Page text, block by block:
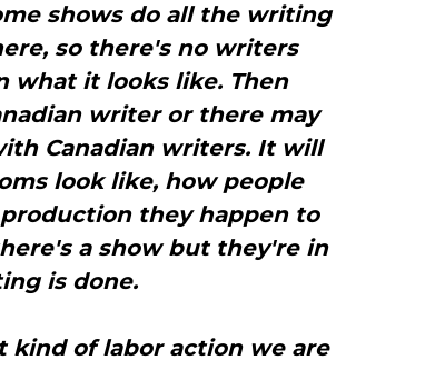
shows do all the writing
so there's no writers
what it looks like. Then
writer or there may
Canadian writers. It will
look like, how people
they happen to
a show but they're in
is done.
kind of labor action we are